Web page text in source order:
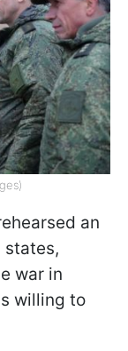
an
states,
war in
willing to